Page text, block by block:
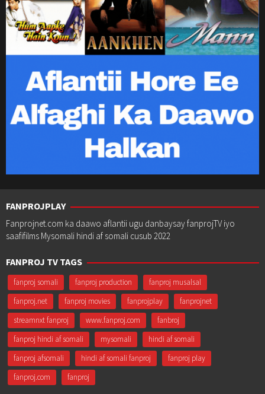
FANPROJPLAY
Fanprojnet.com ka daawo aflantii ugu danbaysay fanprojTV iyo
saafifilms Mysomali hindi af somali cusub 2022
FANPROJ TV TAGS
fanproj somali fanproj production
fanproj musalsal
fanproj.net
fanproj movies fanprojplay
fanprojnet
streamnxt fanproj
www.fanproj.com
fanbroj
fanproj hindi af somali
mysomali
hindi af somali
fanproj afsomali
hindi af somali fanproj
fanproj play
fanproj.com
fanproj